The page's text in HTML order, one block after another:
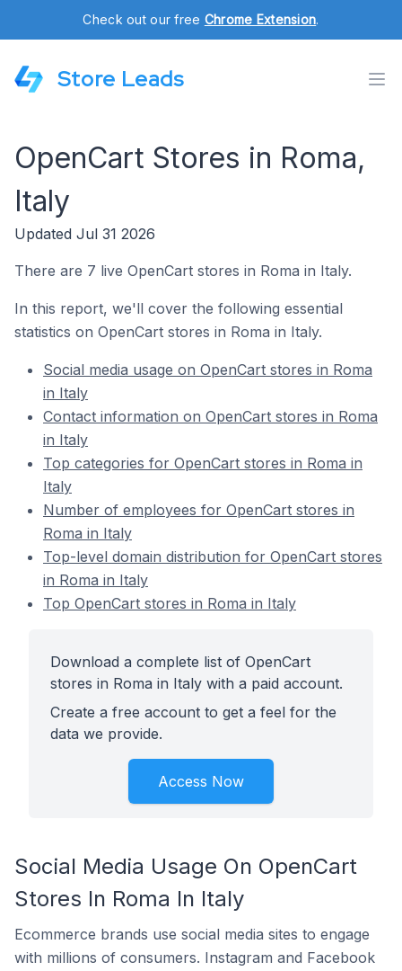
Check out our free Chrome Extension.
Store Leads
OpenCart Stores in Roma,
Italy
Updated Jul 31 2026
There are 7 live OpenCart stores in Roma in Italy.
In this report, we'll cover the following essential
statistics on OpenCart stores in Roma in Italy.
Social media usage on OpenCart stores in Roma
in Italy
Contact information on OpenCart stores in Roma
in Italy
Top categories for OpenCart stores in Roma in
Italy
Number of employees for OpenCart stores in
Roma in Italy
Top-level domain distribution for OpenCart stores
in Roma in Italy
Top OpenCart stores in Roma in Italy
Download a complete list of OpenCart
stores in Roma in Italy with a paid account.
Create a free account to get a feel for the
data we provide.
Access Now
Social Media Usage On OpenCart
Stores In Roma In Italy
Ecommerce brands use social media sites to engage
with millions of consumers. Instagram and Facebook